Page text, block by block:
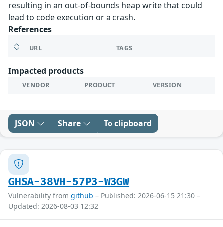
resulting in an out-of-bounds heap write that could
lead to code execution or a crash.
References
URL TAGS
Impacted products
VENDOR PRODUCT VERSION
JSON Share To clipboard
GHSA-38VH-57P3-W3GW
Vulnerability from github – Published: 2026-06-15 21:30 –
Updated: 2026-08-03 12:32